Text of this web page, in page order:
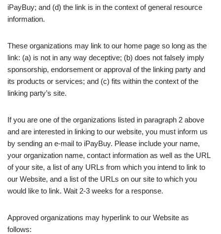
iPayBuy; and (d) the link is in the context of general resource
information.
These organizations may link to our home page so long as the
link: (a) is not in any way deceptive; (b) does not falsely imply
sponsorship, endorsement or approval of the linking party and
its products or services; and (c) fits within the context of the
linking party’s site.
If you are one of the organizations listed in paragraph 2 above
and are interested in linking to our website, you must inform us
by sending an e-mail to iPayBuy. Please include your name,
your organization name, contact information as well as the URL
of your site, a list of any URLs from which you intend to link to
our Website, and a list of the URLs on our site to which you
would like to link. Wait 2-3 weeks for a response.
Approved organizations may hyperlink to our Website as
follows: